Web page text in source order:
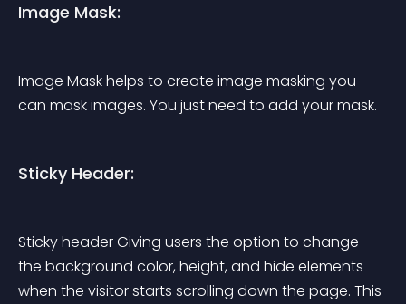
Image Mask:
Image Mask helps to create image masking you
can mask images. You just need to add your mask.
Sticky Header:
Sticky header Giving users the option to change
the background color, height, and hide elements
when the visitor starts scrolling down the page. This